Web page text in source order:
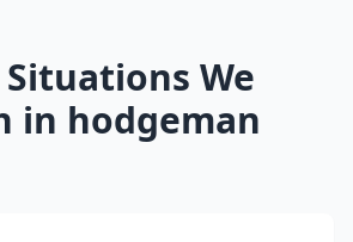
We
in hodgeman